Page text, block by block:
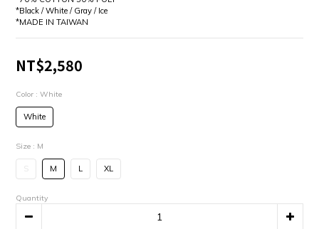
*Black / White / Gray / Ice
*MADE IN TAIWAN
NT$2,580
Color : White
White
Size : M
M L XL
Quantity